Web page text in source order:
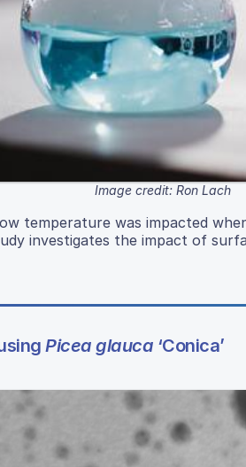
Image credit: Ron Lach
temperature was impacted
investigates the impact of
Picea glauca ‘Conica’